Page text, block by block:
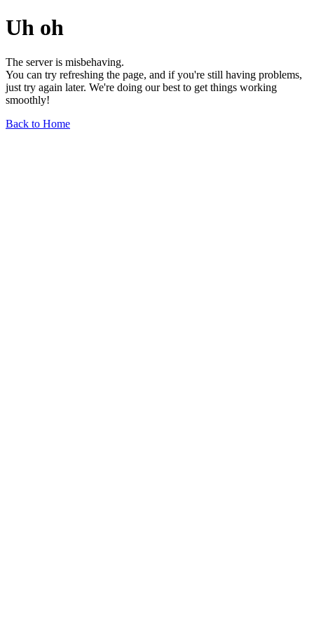
Uh oh
The server is misbehaving.
You can try refreshing the page, and if you're still having problems,
just try again later. We're doing our best to get things working
smoothly!
Back to Home